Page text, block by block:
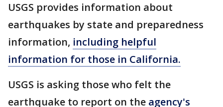
USGS provides information about
earthquakes by state and preparedness
information, including helpful
information for those in California.
USGS is asking those who felt the
earthquake to report on the agency's